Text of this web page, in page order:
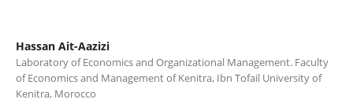
Hassan Ait-Aazizi
Laboratory of Economics and Organizational Management. Faculty
of Economics and Management of Kenitra, Ibn Tofail University of
Kenitra, Morocco